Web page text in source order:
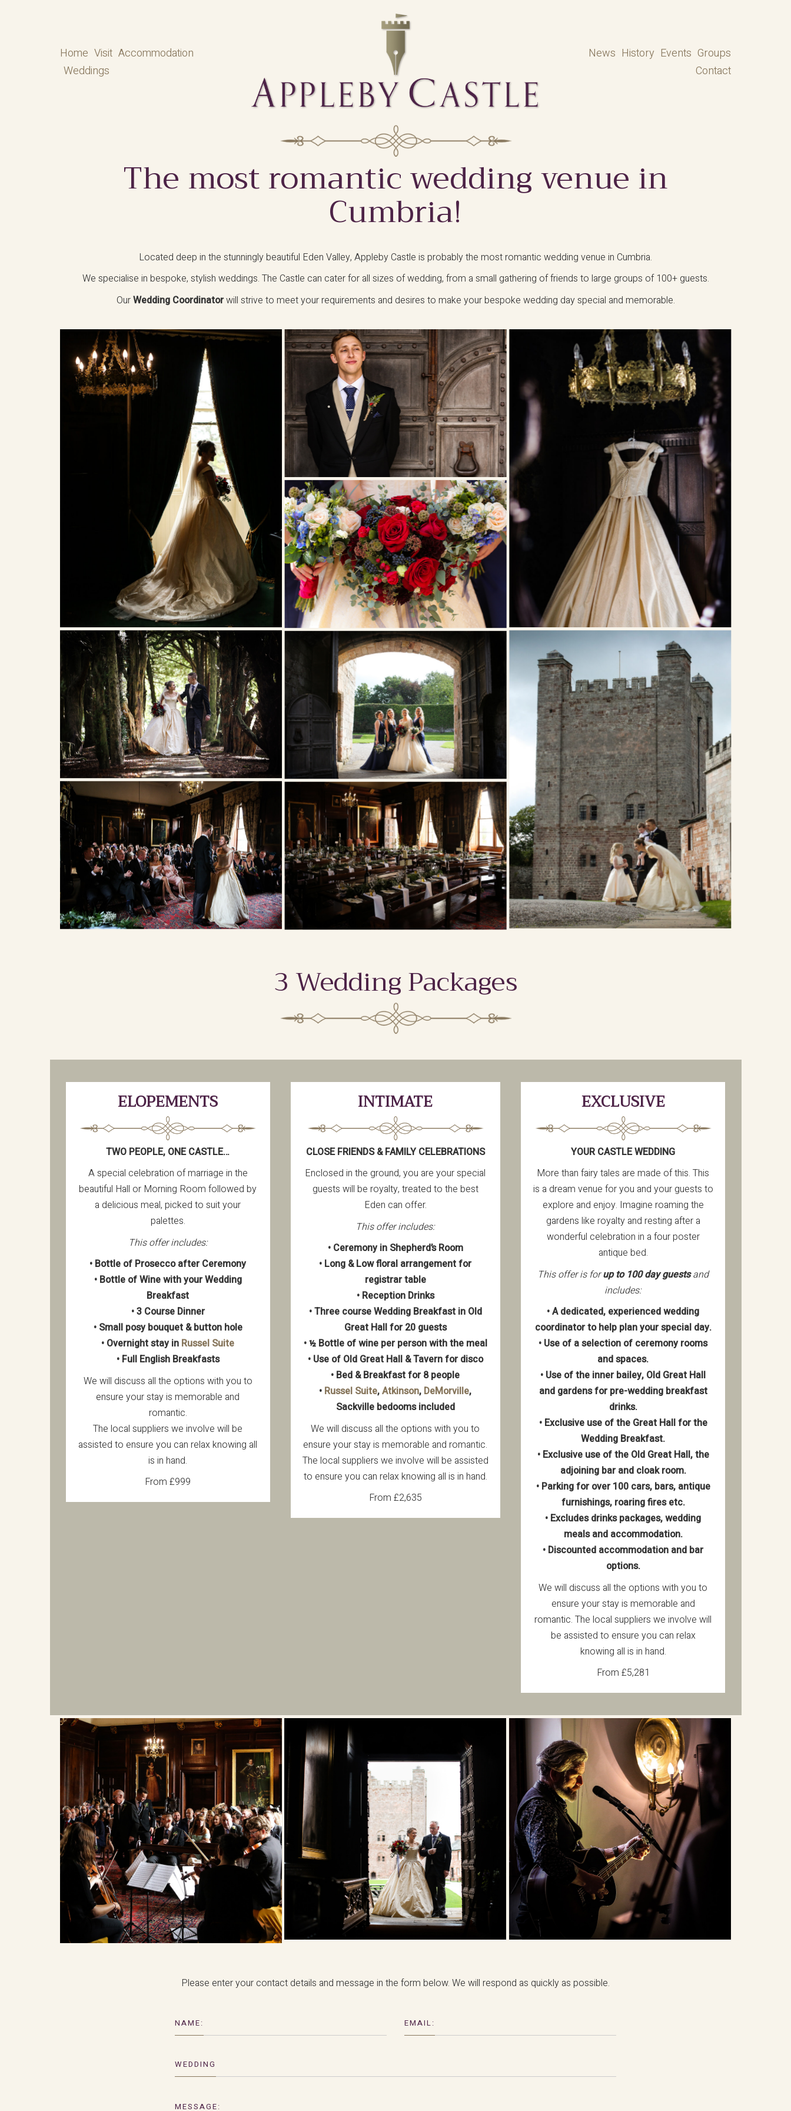
Home Visit Accommodation
Weddings
News History Events Groups
Contact
The most romantic wedding venue in
Cumbria!
Located deep in the stunningly beautiful Eden Valley, Appleby Castle is probably the most romantic wedding venue in Cumbria.
We specialise in bespoke, stylish weddings. The Castle can cater for all sizes of wedding, from a small gathering of friends to large groups of 100+ guests.
OurWedding Coordinatorwill strive to meet your requirements and desires to make your bespoke wedding day special and memorable.
3 Wedding Packages
ELOPEMENTS
TWO PEOPLE, ONE CASTLE…
A special celebration of marriage in the
beautiful Hall or Morning Room followed by
a delicious meal, picked to suit your
palettes.
This offer includes:
• Bottle of Prosecco after Ceremony
• Bottle of Wine with your Wedding
Breakfast
• 3 Course Dinner
• Small posy bouquet & button hole
• Overnight stay in Russel Suite
• Full English Breakfasts
We will discuss all the options with you to
ensure your stay is memorable and
romantic.
The local suppliers we involve will be
assisted to ensure you can relax knowing all
is in hand.
From £999
INTIMATE
CLOSE FRIENDS & FAMILY CELEBRATIONS
Enclosed in the ground, you are your special
guests will be royalty, treated to the best
Eden can offer.
This offer includes:
• Ceremony in Shepherd’s Room
• Long & Low floral arrangement for
registrar table
• Reception Drinks
• Three course Wedding Breakfast in Old
Great Hall for 20 guests
• ½ Bottle of wine per person with the meal
• Use of Old Great Hall & Tavern for disco
• Bed & Breakfast for 8 people
• Russel Suite,Atkinson, DeMorville,
Sackville bedooms included
We will discuss all the options with you to
ensure your stay is memorable and romantic.
The local suppliers we involve will be assisted
to ensure you can relax knowing all is in hand.
From £2,635
EXCLUSIVE
YOUR CASTLE WEDDING
More than fairy tales are made of this. This
is a dream venue for you and your guests to
explore and enjoy. Imagine roaming the
gardens like royalty and resting after a
wonderful celebration in a four poster
antique bed.
This offer is forup to 100 day guestsand
includes:
• A dedicated, experienced wedding
coordinator to help plan your special day.
• Use of a selection of ceremony rooms
and spaces.
• Use of the inner bailey, Old Great Hall
and gardens for pre-wedding breakfast
drinks.
• Exclusive use of the Great Hall for the
Wedding Breakfast.
• Exclusive use of the Old Great Hall, the
adjoining bar and cloak room.
• Parking for over 100 cars, bars, antique
furnishings, roaring fires etc.
• Excludes drinks packages, wedding
meals and accommodation.
• Discounted accommodation and bar
options.
We will discuss all the options with you to
ensure your stay is memorable and
romantic. The local suppliers we involve will
be assisted to ensure you can relax
knowing all is in hand.
From £5,281
Please enter your contact details and message in the form below. We will respond as quickly as possible.
NAME: EMAIL:
WEDDING
MESSAGE: